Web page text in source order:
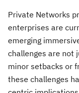
Private Networks
enterprises are
emerging
challenges are not
minor setbacks or
these challenges